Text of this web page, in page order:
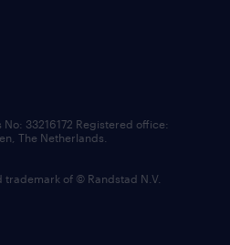
33216172 Registered office:
The Netherlands.
trademark of © Randstad N.V.